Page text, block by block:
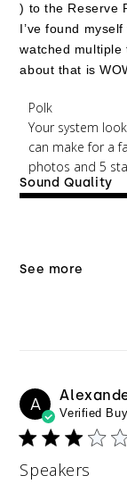
) to the Reserve
I’ve found
watched multiple
about that is
Comments
Tue Nov 16
Polk
Your system
can make for a
photos and 5
Sound Quality
See more
A Verified
Speakers